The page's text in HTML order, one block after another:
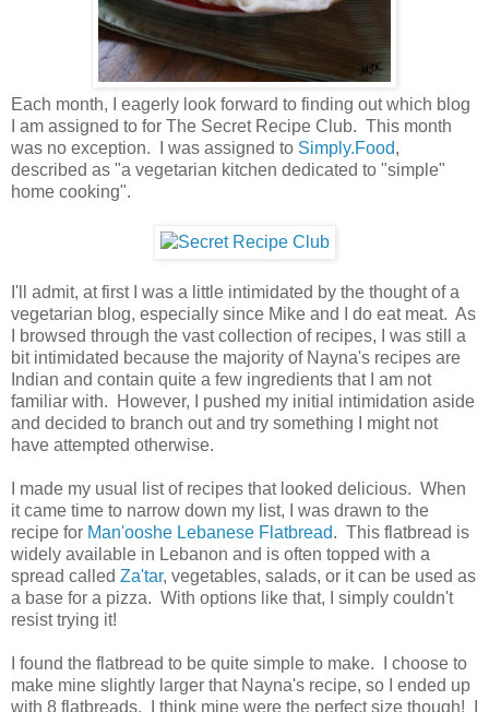
Each month, I eagerly look forward to finding out which blog
I am assigned to for The Secret Recipe Club. This month
was no exception. I was assigned to Simply.Food,
described as "a vegetarian kitchen dedicated to "simple"
home cooking".
I'll admit, at first I was a little intimidated by the thought of a
vegetarian blog, especially since Mike and I do eat meat. As
I browsed through the vast collection of recipes, I was still a
bit intimidated because the majority of Nayna's recipes are
Indian and contain quite a few ingredients that I am not
familiar with. However, I pushed my initial intimidation aside
and decided to branch out and try something I might not
have attempted otherwise.
I made my usual list of recipes that looked delicious. When
it came time to narrow down my list, I was drawn to the
recipe for Man'ooshe Lebanese Flatbread. This flatbread is
widely available in Lebanon and is often topped with a
spread called Za'tar, vegetables, salads, or it can be used as
a base for a pizza. With options like that, I simply couldn't
resist trying it!
I found the flatbread to be quite simple to make. I choose to
make mine slightly larger that Nayna's recipe, so I ended up
with 8 flatbreads. I think mine were the perfect size though! I